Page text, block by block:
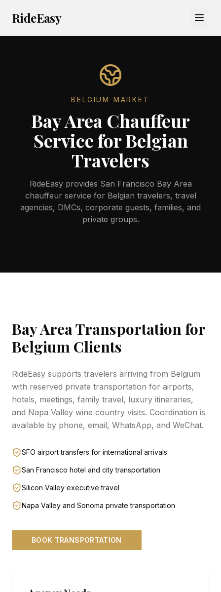
RideEasy
BELGIUM MARKET
Bay Area Chauffeur
Service for Belgian
Travelers
RideEasy provides San Francisco Bay Area
chauffeur service for Belgian travelers, travel
agencies, DMCs, corporate guests, families, and
private groups.
Bay Area Transportation for
Belgium Clients
RideEasy supports travelers arriving from Belgium
with reserved private transportation for airports,
hotels, meetings, family travel, luxury itineraries,
and Napa Valley wine country visits. Coordination is
available by phone, email, WhatsApp, and WeChat.
SFO airport transfers for international arrivals
San Francisco hotel and city transportation
Silicon Valley executive travel
Napa Valley and Sonoma private transportation
BOOK TRANSPORTATION